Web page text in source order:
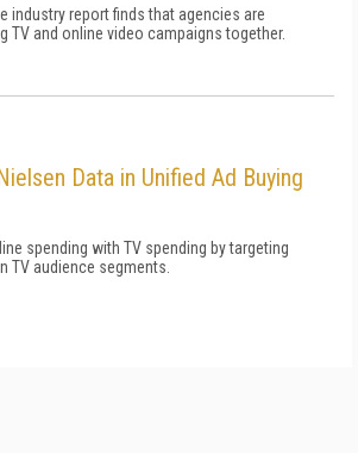
industry report finds that agencies are
TV and online video campaigns together.
Data in Unified Ad Buying
spending with TV spending by targeting
TV audience segments.